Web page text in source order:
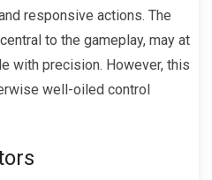
responsive actions. The
to the gameplay, may at
with precision. However, this
well-oiled control